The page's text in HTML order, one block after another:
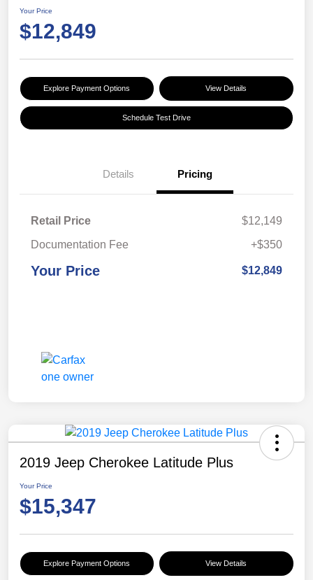
Your Price
$12,849
Explore Payment Options View Details
Schedule Test Drive
Details Pricing
Retail Price
$12,149
Documentation Fee
+$350
Your Price $12,849
2019 Jeep Cherokee Latitude Plus
Your Price
$15,347
Explore Payment Options View Details